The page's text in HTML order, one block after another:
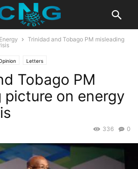
Trinidad and Tobago PM misleading
Letters
Tobago PM
picture on energy
0
336